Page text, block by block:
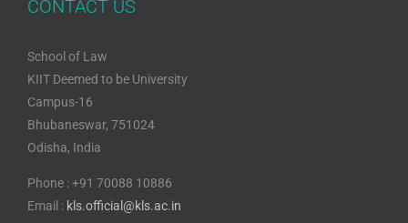
CONTACT US
School of Law
KIIT Deemed to be University
Campus-16
Bhubaneswar, 751024
Odisha, India
Phone : +91 70088 10886
Email : kls.official@kls.ac.in